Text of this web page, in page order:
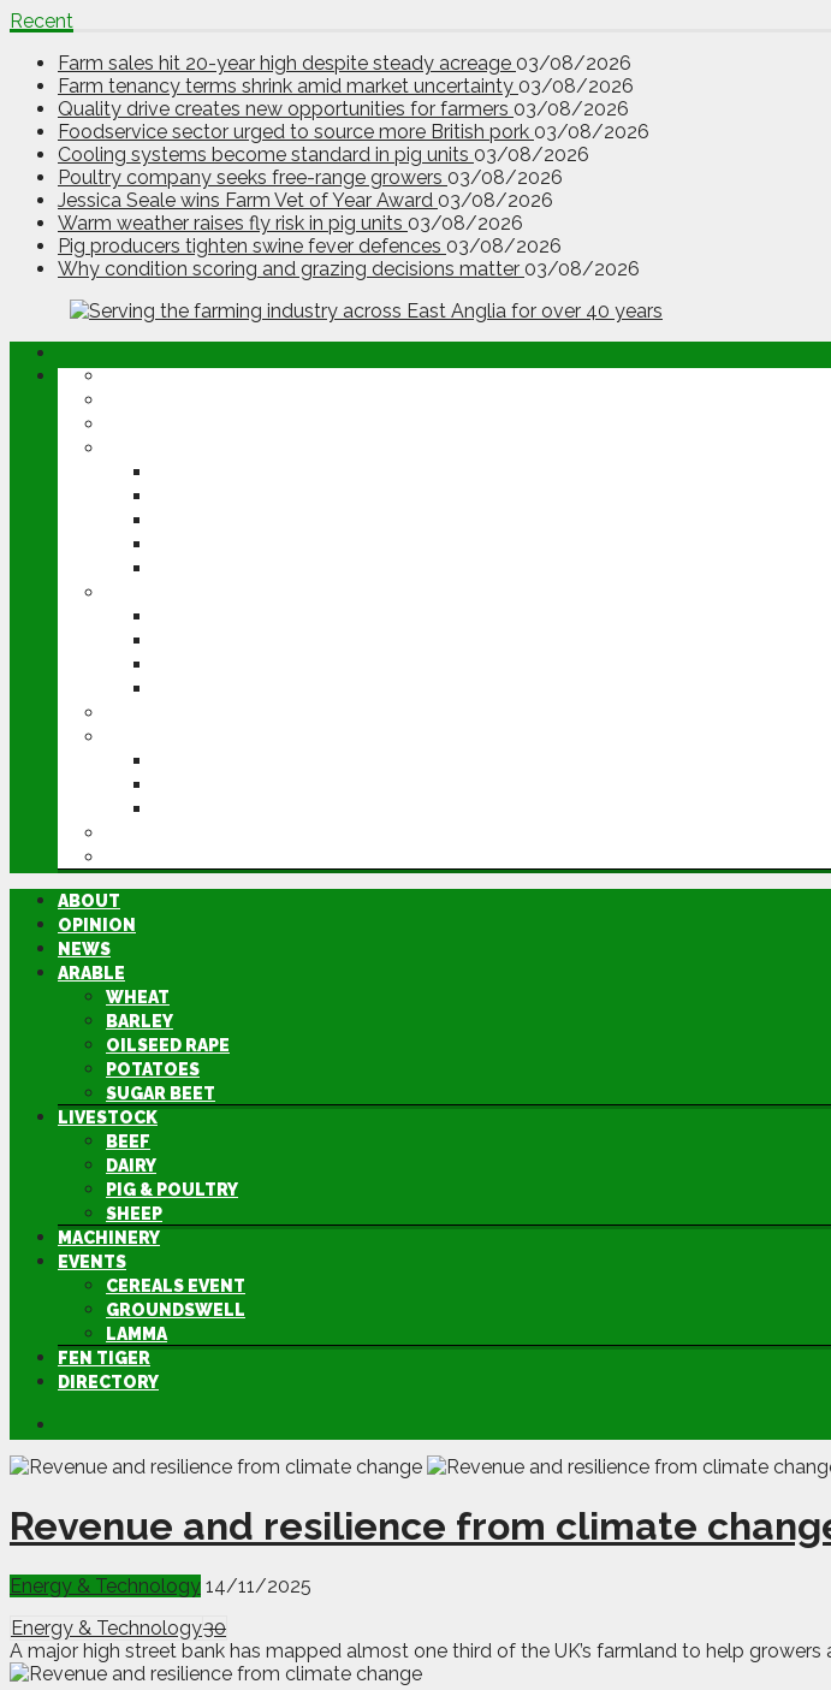
Recent
Farm sales hit 20-year high despite steady acreage 03/08/2026
Farm tenancy terms shrink amid market uncertainty 03/08/2026
Quality drive creates new opportunities for farmers 03/08/2026
Foodservice sector urged to source more British pork 03/08/2026
Cooling systems become standard in pig units 03/08/2026
Poultry company seeks free-range growers 03/08/2026
Jessica Seale wins Farm Vet of Year Award 03/08/2026
Warm weather raises fly risk in pig units 03/08/2026
Pig producers tighten swine fever defences 03/08/2026
Why condition scoring and grazing decisions matter 03/08/2026
ABOUT
OPINION
NEWS
ARABLE
WHEAT
BARLEY
OILSEED RAPE
POTATOES
SUGAR BEET
LIVESTOCK
BEEF
DAIRY
PIG & POULTRY
SHEEP
MACHINERY
EVENTS
CEREALS EVENT
GROUNDSWELL
LAMMA
FEN TIGER
DIRECTORY
Revenue and resilience from climate
Energy & Technology 14/11/2025
Energy & Technology30
A major high street bank has mapped almost one third of the UK’s farmland to help